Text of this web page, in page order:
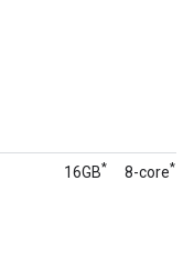
16GB* 8-core*